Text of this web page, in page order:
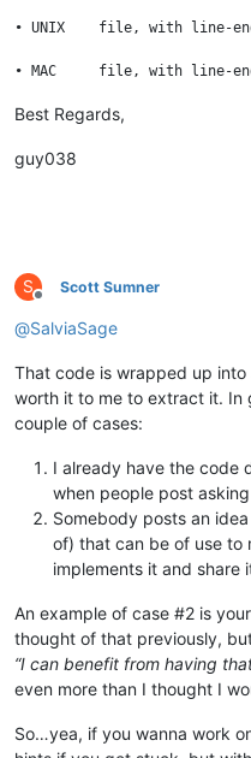
• UNIX    file, with line-
Best Regards,
guy038
S
Offline
Scott Sumner
@SalviaSage
That code is wrapped up into
worth it to me to extract it. In
couple of cases:
I already have the code
when people post
Somebody posts an
of) that can be of use to
implements it and share
An example of case #2 is
thought of that previously,
“I can benefit from having
even more than I thought I
So…yea, if you wanna work